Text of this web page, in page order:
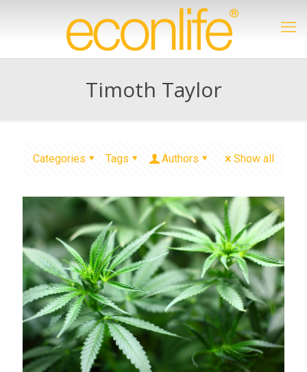
Timoth Taylor
Categories Tags Authors Show all